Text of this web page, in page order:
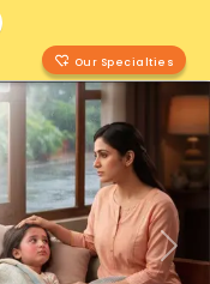
Our Specialties
Next